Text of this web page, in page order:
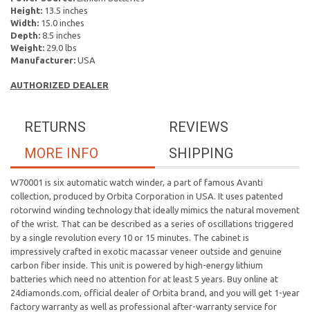
Height: 13.5 inches
Width: 15.0 inches
Depth: 8.5 inches
Weight: 29.0 lbs
Manufacturer: USA
AUTHORIZED DEALER
REVIEWS
RETURNS
SHIPPING
MORE INFO
W70001 is six automatic watch winder, a part of famous Avanti
collection, produced by Orbita Corporation in USA. It uses patented
rotorwind winding technology that ideally mimics the natural movement
of the wrist. That can be described as a series of oscillations triggered
by a single revolution every 10 or 15 minutes. The cabinet is
impressively crafted in exotic macassar veneer outside and genuine
carbon fiber inside. This unit is powered by high-energy lithium
batteries which need no attention for at least 5 years. Buy online at
24diamonds.com, official dealer of Orbita brand, and you will get 1-year
factory warranty as well as professional after-warranty service for